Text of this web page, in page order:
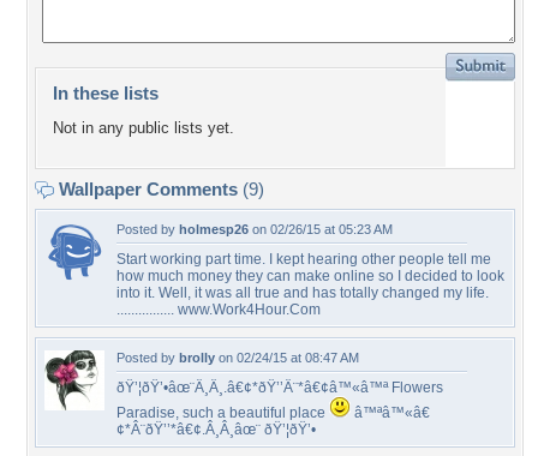
In these lists
Not in any public lists yet.
Wallpaper Comments (9)
Posted by holmesp26 on 02/26/15 at 05:23 AM
Start working part time. I kept hearing other people tell me
how much money they can make online so I decided to look
into it. Well, it was all true and has totally changed my life.
................ www.Work4Hour.Com
Posted by brolly on 02/24/15 at 08:47 AM
ðŸ’¦ðŸ’•âœ¨Â¸Â¸.â€¢*ðŸ’’Â¨*â€¢â™«â™ª Flowers
Paradise, such a beautiful place
â™ªâ™«â€
¢*Â¨ðŸ’’*â€¢.Â¸Â¸âœ¨ ðŸ’¦ðŸ’•